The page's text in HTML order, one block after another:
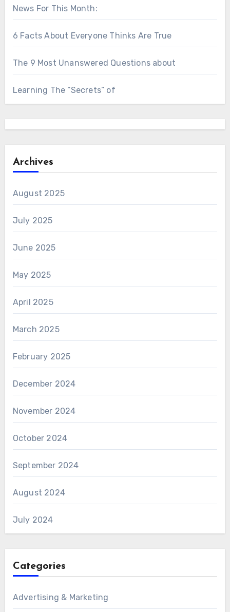
News For This Month:
6 Facts About Everyone Thinks Are True
The 9 Most Unanswered Questions about
Learning The “Secrets” of
Archives
August 2025
July 2025
June 2025
May 2025
April 2025
March 2025
February 2025
December 2024
November 2024
October 2024
September 2024
August 2024
July 2024
Categories
Advertising & Marketing